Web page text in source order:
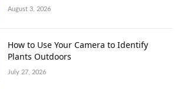
August 3, 2026
How to Use Your Camera to Identify
Plants Outdoors
July 27, 2026